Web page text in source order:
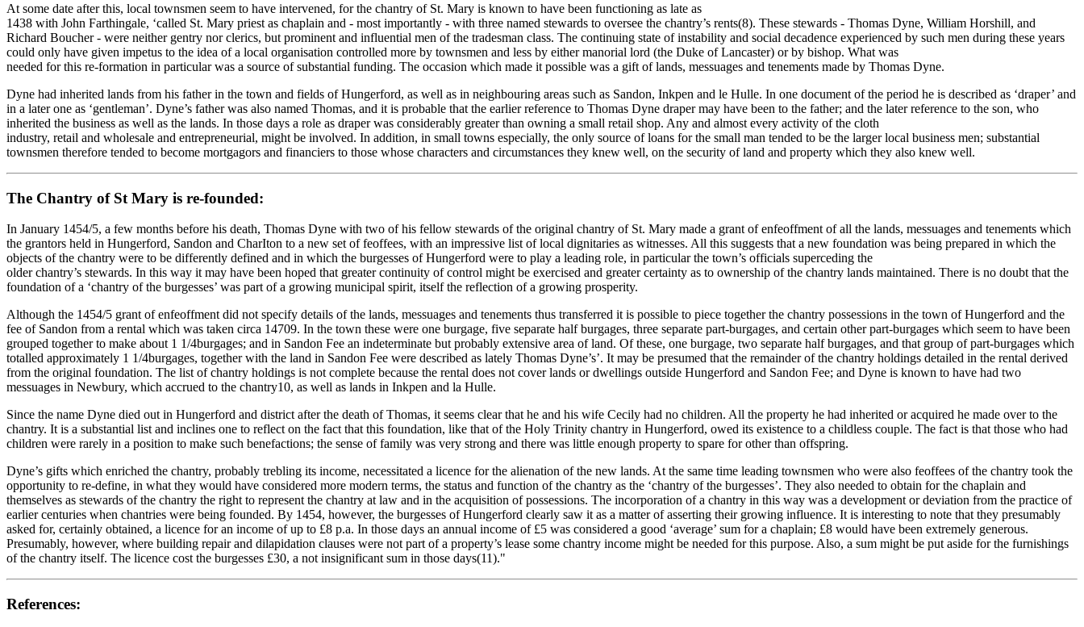
At some date after this, local townsmen seem to have intervened, for the chantry of St. Mary is known to have been functioning as late as
1438 with John Farthingale, ‘called St. Mary priest as chaplain and - most importantly - with three named stewards to oversee the chantry’s rents(8). These stewards - Thomas Dyne, William Horshill, and
Richard Boucher - were neither gentry nor clerics, but prominent and influential men of the tradesman class. The continuing state of instability and social decadence experienced by such men during these years
could only have given impetus to the idea of a local organisation controlled more by townsmen and less by either manorial lord (the Duke of Lancaster) or by bishop. What was
needed for this re-formation in particular was a source of substantial funding. The occasion which made it possible was a gift of lands, messuages and tenements made by Thomas Dyne.
Dyne had inherited lands from his father in the town and fields of Hungerford, as well as in neighbouring areas such as Sandon, Inkpen and le Hulle. In one document of the period he is described as ‘draper’ and
in a later one as ‘gentleman’. Dyne’s father was also named Thomas, and it is probable that the earlier reference to Thomas Dyne draper may have been to the father; and the later reference to the son, who
inherited the business as well as the lands. In those days a role as draper was considerably greater than owning a small retail shop. Any and almost every activity of the cloth
industry, retail and wholesale and entrepreneurial, might be involved. In addition, in small towns especially, the only source of loans for the small man tended to be the larger local business men; substantial
townsmen therefore tended to become mortgagors and financiers to those whose characters and circumstances they knew well, on the security of land and property which they also knew well.
The Chantry of St Mary is re-founded:
In January 1454/5, a few months before his death, Thomas Dyne with two of his fellow stewards of the original chantry of St. Mary made a grant of enfeoffment of all the lands, messuages and tenements which
the grantors held in Hungerford, Sandon and CharIton to a new set of feoffees, with an impressive list of local dignitaries as witnesses. All this suggests that a new foundation was being prepared in which the
objects of the chantry were to be differently defined and in which the burgesses of Hungerford were to play a leading role, in particular the town’s officials superceding the
older chantry’s stewards. In this way it may have been hoped that greater continuity of control might be exercised and greater certainty as to ownership of the chantry lands maintained. There is no doubt that the
foundation of a ‘chantry of the burgesses’ was part of a growing municipal spirit, itself the reflection of a growing prosperity.
Although the 1454/5 grant of enfeoffment did not specify details of the lands, messuages and tenements thus transferred it is possible to piece together the chantry possessions in the town of Hungerford and the
fee of Sandon from a rental which was taken circa 14709. In the town these were one burgage, five separate half burgages, three separate part-burgages, and certain other part-burgages which seem to have been
grouped together to make about 1 1/4burgages; and in Sandon Fee an indeterminate but probably extensive area of land. Of these, one burgage, two separate half burgages, and that group of part-burgages which
totalled approximately 1 1/4burgages, together with the land in Sandon Fee were described as lately Thomas Dyne’s’. It may be presumed that the remainder of the chantry holdings detailed in the rental derived
from the original foundation. The list of chantry holdings is not complete because the rental does not cover lands or dwellings outside Hungerford and Sandon Fee; and Dyne is known to have had two
messuages in Newbury, which accrued to the chantry10, as well as lands in Inkpen and la Hulle.
Since the name Dyne died out in Hungerford and district after the death of Thomas, it seems clear that he and his wife Cecily had no children. All the property he had inherited or acquired he made over to the
chantry. It is a substantial list and inclines one to reflect on the fact that this foundation, like that of the Holy Trinity chantry in Hungerford, owed its existence to a childless couple. The fact is that those who had
children were rarely in a position to make such benefactions; the sense of family was very strong and there was little enough property to spare for other than offspring.
Dyne’s gifts which enriched the chantry, probably trebling its income, necessitated a licence for the alienation of the new lands. At the same time leading townsmen who were also feoffees of the chantry took the
opportunity to re-define, in what they would have considered more modern terms, the status and function of the chantry as the ‘chantry of the burgesses’. They also needed to obtain for the chaplain and
themselves as stewards of the chantry the right to represent the chantry at law and in the acquisition of possessions. The incorporation of a chantry in this way was a development or deviation from the practice of
earlier centuries when chantries were being founded. By 1454, however, the burgesses of Hungerford clearly saw it as a matter of asserting their growing influence. It is interesting to note that they presumably
asked for, certainly obtained, a licence for an income of up to £8 p.a. In those days an annual income of £5 was considered a good ‘average’ sum for a chaplain; £8 would have been extremely generous.
Presumably, however, where building repair and dilapidation clauses were not part of a property’s lease some chantry income might be needed for this purpose. Also, a sum might be put aside for the furnishings
of the chantry itself. The licence cost the burgesses £30, a not insignificant sum in those days(11)."
References: